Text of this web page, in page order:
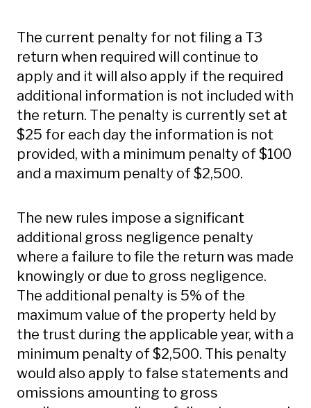
The current penalty for not filing a T3
return when required will continue to
apply and it will also apply if the required
additional information is not included with
the return. The penalty is currently set at
$25 for each day the information is not
provided, with a minimum penalty of $100
and a maximum penalty of $2,500.
The new rules impose a significant
additional gross negligence penalty
where a failure to file the return was made
knowingly or due to gross negligence.
The additional penalty is 5% of the
maximum value of the property held by
the trust during the applicable year, with a
minimum penalty of $2,500. This penalty
would also apply to false statements and
omissions amounting to gross